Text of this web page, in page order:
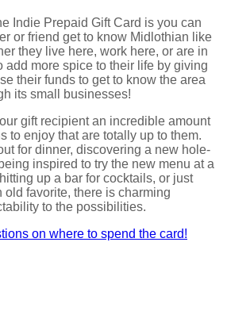
Indie Prepaid Gift Card is you can
or friend get to know Midlothian like
they live here, work here, or are in
add more spice to their life by giving
their funds to get to know the area
its small businesses!
gift recipient an incredible amount
to enjoy that are totally up to them.
for dinner, discovering a new hole-
inspired to try the new menu at a
up a bar for cocktails, or just
old favorite, there is charming
to the possibilities.
on where to spend the card!